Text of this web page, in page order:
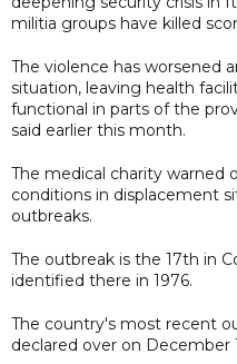
militia groups have killed
The violence has worsened
situation, leaving health
functional in parts of the
said earlier this month.
The medical charity warned
conditions in displacement
outbreaks.
The outbreak is the 17th in
identified there in 1976.
The country's most recent
declared over on December